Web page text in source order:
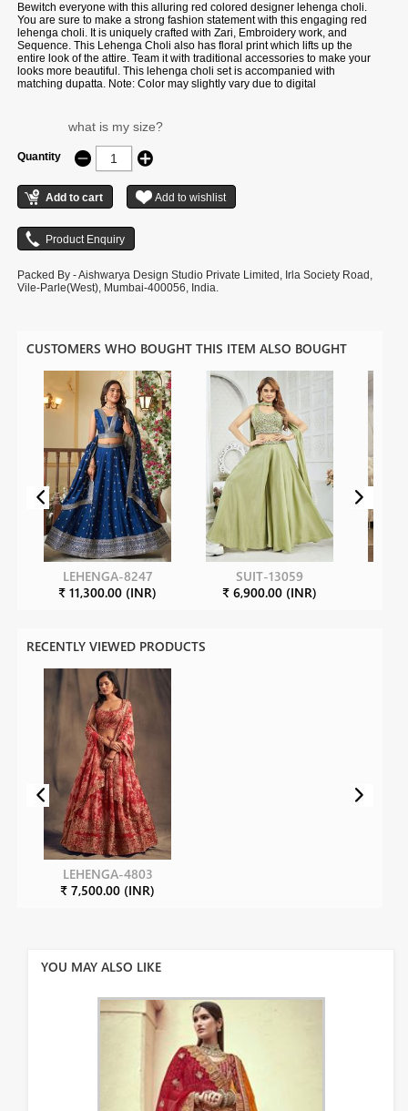
Bewitch everyone with this alluring red colored designer lehenga choli.
You are sure to make a strong fashion statement with this engaging red
lehenga choli. It is uniquely crafted with Zari, Embroidery work, and
Sequence. This Lehenga Choli also has floral print which lifts up the
entire look of the attire. Team it with traditional accessories to make your
looks more beautiful. This lehenga choli set is accompanied with
matching dupatta. Note: Color may slightly vary due to digital
what is my size?
Quantity
Packed By - Aishwarya Design Studio Private Limited, Irla Society Road,
Vile-Parle(West), Mumbai-400056, India.
CUSTOMERS WHO BOUGHT THIS ITEM ALSO BOUGHT
LEHENGA-8247
₹ 11,300.00 (INR)
SUIT-13059
₹ 6,900.00 (INR)
RECENTLY VIEWED PRODUCTS
LEHENGA-4803
₹ 7,500.00 (INR)
YOU MAY ALSO LIKE